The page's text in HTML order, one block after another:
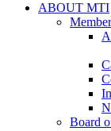
ABOUT MTI
Board